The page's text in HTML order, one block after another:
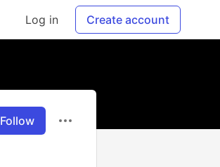
Log in Create account
Follow